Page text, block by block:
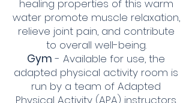
healing properties of this warm
water promote muscle relaxation,
relieve joint pain, and contribute
to overall well-being.
Gym - Available for use, the
adapted physical activity room is
run by a team of Adapted
Physical Activity (APA) instructors.